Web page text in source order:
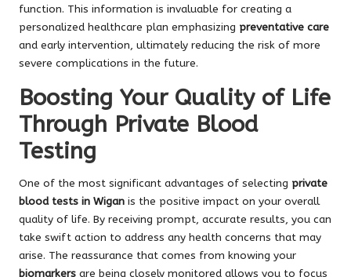
function. This information is invaluable for creating a
personalized healthcare plan emphasizing preventative care
and early intervention, ultimately reducing the risk of more
severe complications in the future.
Boosting Your Quality of Life
Through Private Blood
Testing
One of the most significant advantages of selecting private
blood tests in Wigan is the positive impact on your overall
quality of life. By receiving prompt, accurate results, you can
take swift action to address any health concerns that may
arise. The reassurance that comes from knowing your
biomarkers are being closely monitored allows you to focus